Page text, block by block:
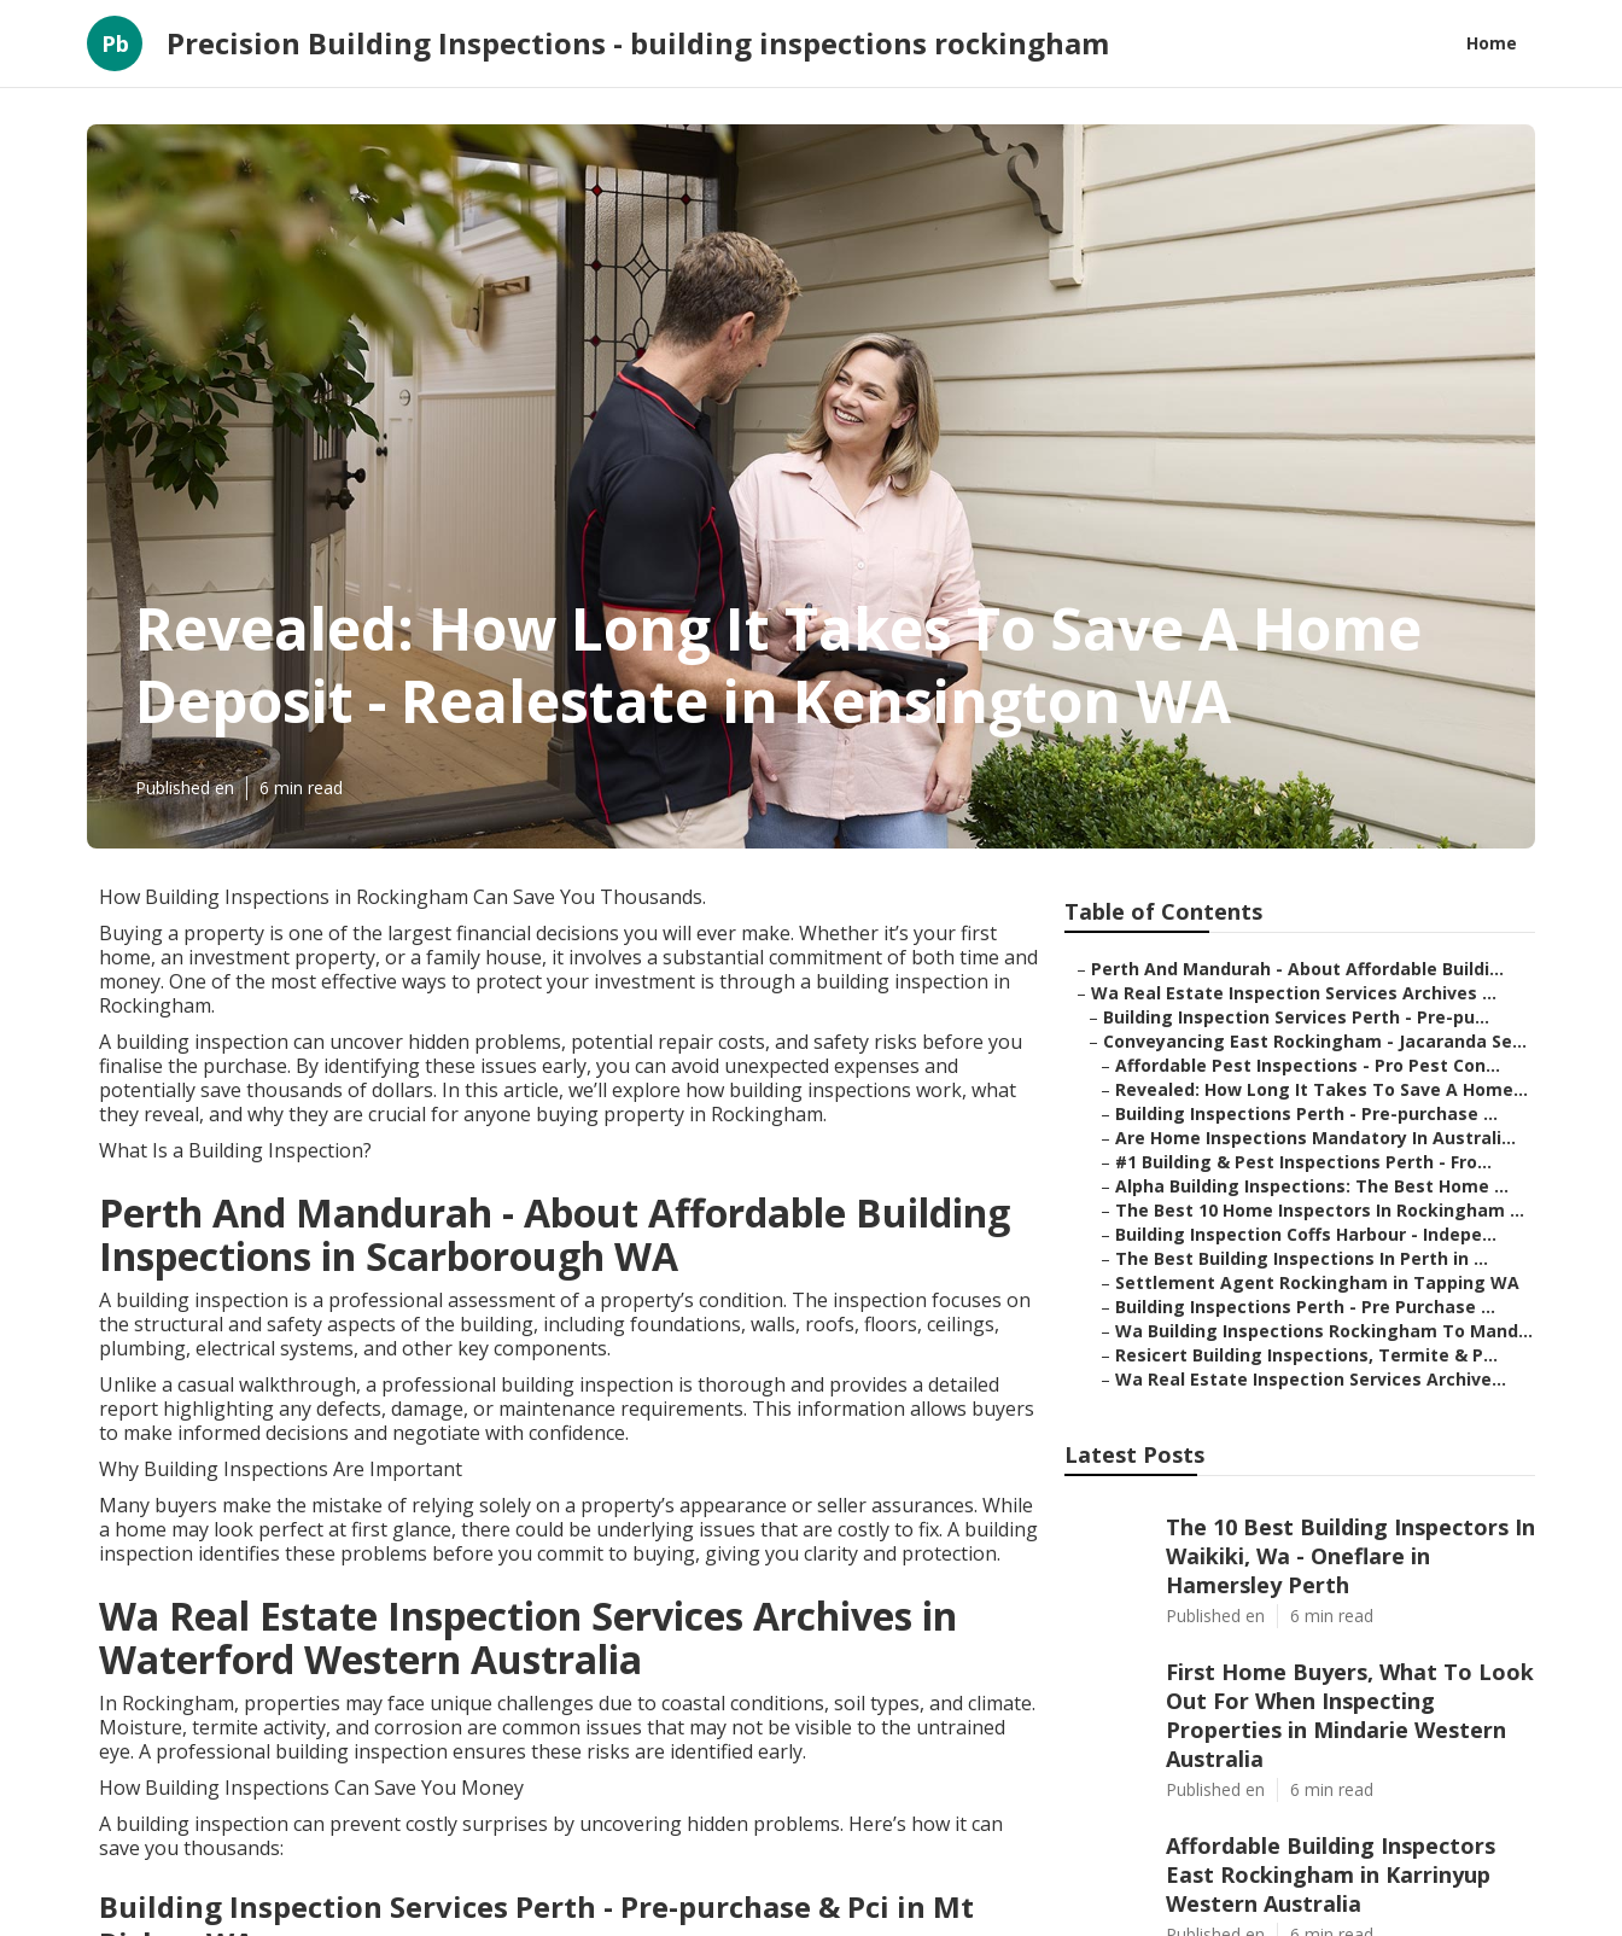
Pb Precision Building Inspections - building inspections rockingham Home
Revealed: How Long It Takes To Save A Home
Deposit - Realestate in Kensington WA
Published en 6 min read
How Building Inspections in Rockingham Can Save You Thousands.
Buying a property is one of the largest financial decisions you will ever make. Whether it’s your first
home, an investment property, or a family house, it involves a substantial commitment of both time and
money. One of the most effective ways to protect your investment is through a building inspection in
Rockingham.
A building inspection can uncover hidden problems, potential repair costs, and safety risks before you
finalise the purchase. By identifying these issues early, you can avoid unexpected expenses and
potentially save thousands of dollars. In this article, we’ll explore how building inspections work, what
they reveal, and why they are crucial for anyone buying property in Rockingham.
What Is a Building Inspection?
Perth And Mandurah - About Affordable Building
Inspections in Scarborough WA
A building inspection is a professional assessment of a property’s condition. The inspection focuses on
the structural and safety aspects of the building, including foundations, walls, roofs, floors, ceilings,
plumbing, electrical systems, and other key components.
Unlike a casual walkthrough, a professional building inspection is thorough and provides a detailed
report highlighting any defects, damage, or maintenance requirements. This information allows buyers
to make informed decisions and negotiate with confidence.
Why Building Inspections Are Important
Many buyers make the mistake of relying solely on a property’s appearance or seller assurances. While
a home may look perfect at first glance, there could be underlying issues that are costly to fix. A building
inspection identifies these problems before you commit to buying, giving you clarity and protection.
Wa Real Estate Inspection Services Archives in
Waterford Western Australia
In Rockingham, properties may face unique challenges due to coastal conditions, soil types, and climate.
Moisture, termite activity, and corrosion are common issues that may not be visible to the untrained
eye. A professional building inspection ensures these risks are identified early.
How Building Inspections Can Save You Money
A building inspection can prevent costly surprises by uncovering hidden problems. Here’s how it can
save you thousands:
Building Inspection Services Perth - Pre-purchase & Pci in Mt
Table of Contents
– Perth And Mandurah - About Affordable Buildi...
– Wa Real Estate Inspection Services Archives ...
– Building Inspection Services Perth - Pre-pu...
– Conveyancing East Rockingham - Jacaranda Se...
– Affordable Pest Inspections - Pro Pest Con...
– Revealed: How Long It Takes To Save A Home...
– Building Inspections Perth - Pre-purchase ...
– Are Home Inspections Mandatory In Australi...
– #1 Building & Pest Inspections Perth - Fro...
– Alpha Building Inspections: The Best Home ...
– The Best 10 Home Inspectors In Rockingham ...
– Building Inspection Coffs Harbour - Indepe...
– The Best Building Inspections In Perth in ...
– Settlement Agent Rockingham in Tapping WA
– Building Inspections Perth - Pre Purchase ...
– Wa Building Inspections Rockingham To Mand...
– Resicert Building Inspections, Termite & P...
– Wa Real Estate Inspection Services Archive...
Latest Posts
The 10 Best Building Inspectors In
Waikiki, Wa - Oneflare in
Hamersley Perth
Published en 6 min read
First Home Buyers, What To Look
Out For When Inspecting
Properties in Mindarie Western
Australia
Published en 6 min read
Affordable Building Inspectors
East Rockingham in Karrinyup
Western Australia